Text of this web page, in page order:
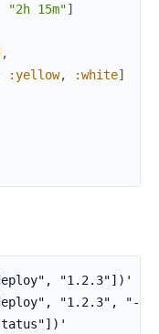
"2h 15m"]
,
:yellow, :white]